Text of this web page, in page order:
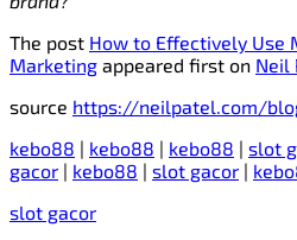
The post How to Effectively Use
Marketing appeared first on Neil
source https://neilpatel.com/
kebo88 | kebo88 | kebo88 | slot
gacor | kebo88 | slot gacor |
slot gacor